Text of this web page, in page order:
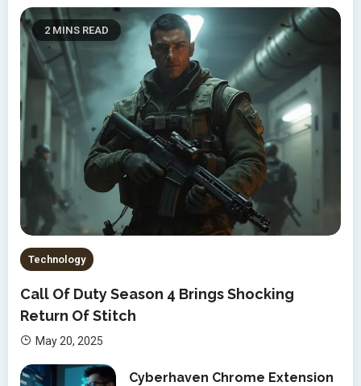
2 MINS READ
Technology
Call Of Duty Season 4 Brings Shocking
Return Of Stitch
May 20, 2025
Cyberhaven Chrome Extension